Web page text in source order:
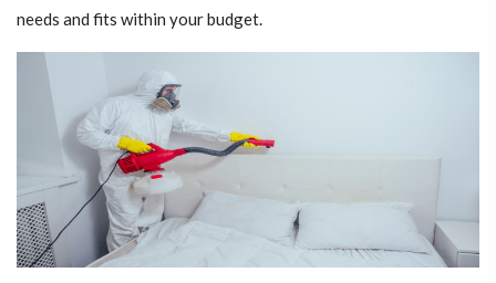
needs and fits within your budget.